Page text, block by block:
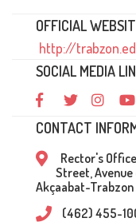
OFFICIAL
http://
SOCIAL MEDIA
CONTACT
Rector's
Street, Avenue
Akçaabat-Trabzon
(462) 455-